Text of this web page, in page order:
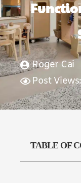
Roger Cai
Post
TABLE OF